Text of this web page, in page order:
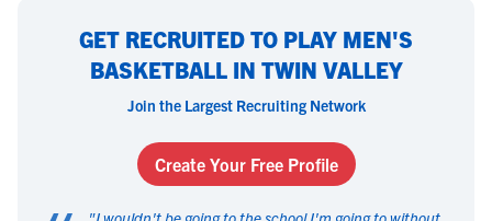
GET RECRUITED TO PLAY MEN'S
BASKETBALL IN TWIN VALLEY
Join the Largest Recruiting Network
Create Your Free Profile